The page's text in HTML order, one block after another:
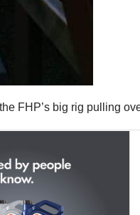
FHP’s big rig pulling